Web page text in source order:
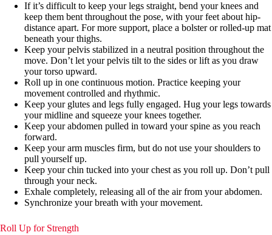
If it’s difficult to keep your legs straight, bend your knees and
keep them bent throughout the pose, with your feet about hip-
distance apart. For more support, place a bolster or rolled-up mat
beneath your thighs.
Keep your pelvis stabilized in a neutral position throughout the
move. Don’t let your pelvis tilt to the sides or lift as you draw
your torso upward.
Roll up in one continuous motion. Practice keeping your
movement controlled and rhythmic.
Keep your glutes and legs fully engaged. Hug your legs towards
your midline and squeeze your knees together.
Keep your abdomen pulled in toward your spine as you reach
forward.
Keep your arm muscles firm, but do not use your shoulders to
pull yourself up.
Keep your chin tucked into your chest as you roll up. Don’t pull
through your neck.
Exhale completely, releasing all of the air from your abdomen.
Synchronize your breath with your movement.
Roll Up for Strength